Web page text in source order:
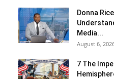
Donna
Media...
August 6,
7 The